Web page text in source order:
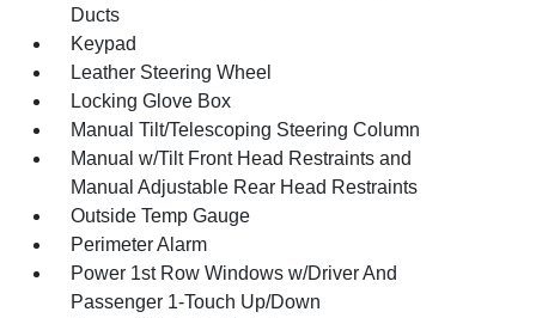
Ducts
Keypad
Leather Steering Wheel
Locking Glove Box
Manual Tilt/Telescoping Steering Column
Manual w/Tilt Front Head Restraints and
Manual Adjustable Rear Head Restraints
Outside Temp Gauge
Perimeter Alarm
Power 1st Row Windows w/Driver And
Passenger 1-Touch Up/Down